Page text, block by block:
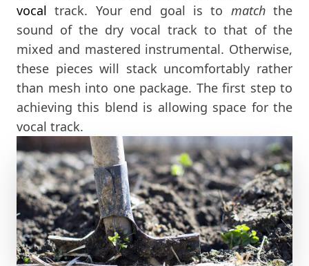
vocal track. Your end goal is to matchthe
sound of the dry vocal track to that of the
mixed and mastered instrumental. Otherwise,
these pieces will stack uncomfortably rather
than mesh into one package. The first step to
achieving this blend is allowing space for the
vocal track.